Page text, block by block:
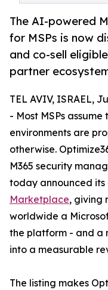
The AI-powered
for MSPs is now
and co-sell
partner
TEL AVIV, ISRAEL,
- Most MSPs
environments are
otherwise.
M365 security
today announced
Marketplace, giving
worldwide a
the platform - and a
into a measurable
The listing makes